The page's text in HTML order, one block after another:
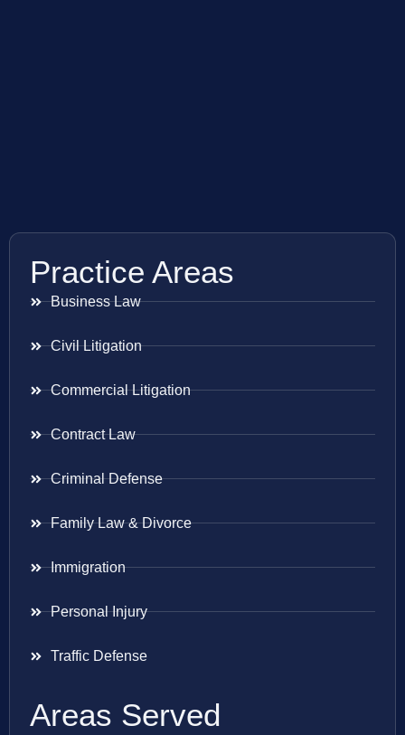
Practice Areas
Business Law
Civil Litigation
Commercial Litigation
Contract Law
Criminal Defense
Family Law & Divorce
Immigration
Personal Injury
Traffic Defense
Areas Served